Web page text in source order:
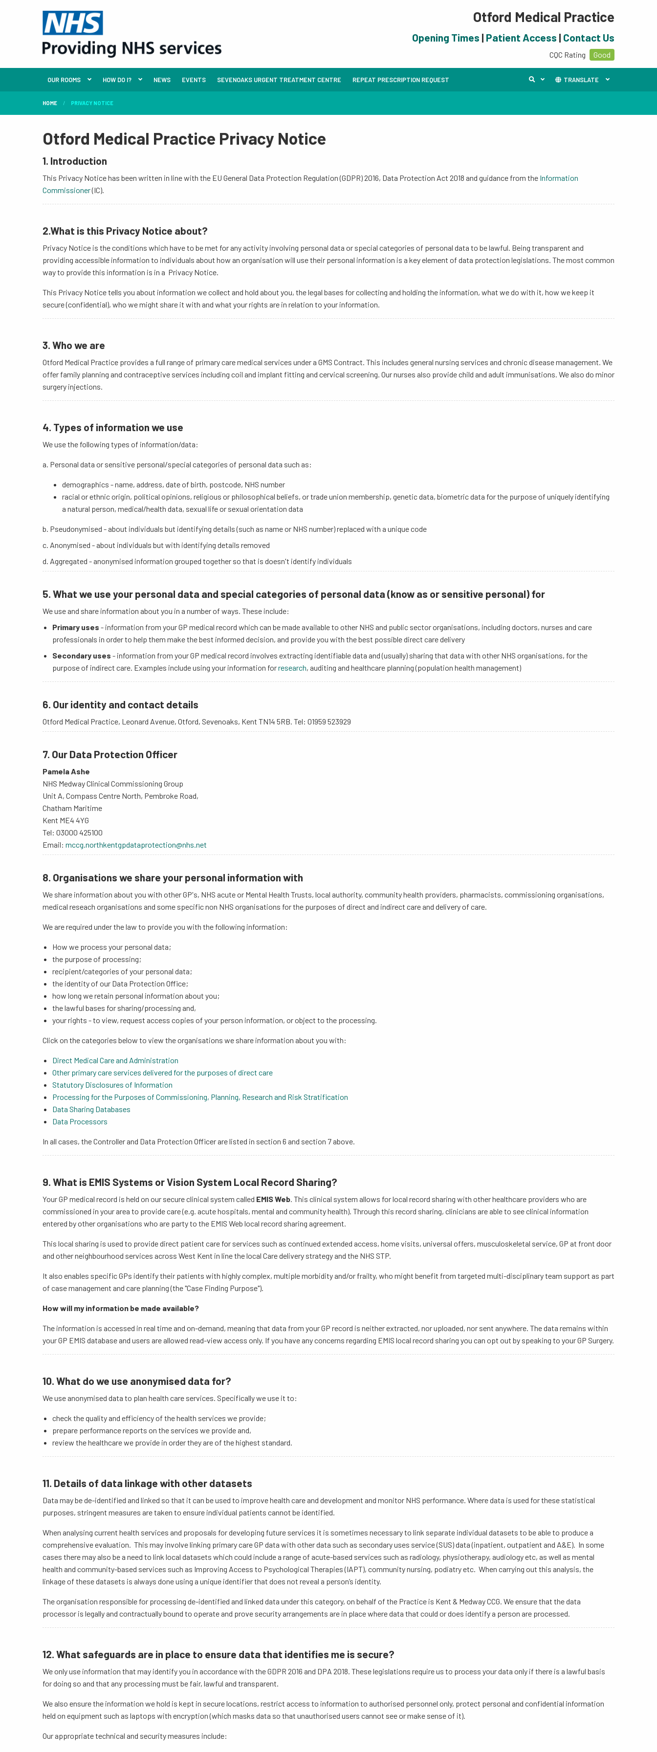
Otford Medical Practice
Opening Times | Patient Access | Contact Us
CQC Rating Good
OUR ROOMS HOW DO I? NEWS EVENTS SEVENOAKS URGENT TREATMENT CENTRE REPEAT PRESCRIPTION REQUEST TRANSLATE
HOME PRIVACY NOTICE
Otford Medical Practice Privacy Notice
1. Introduction
This Privacy Notice has been written in line with the EU General Data Protection Regulation (GDPR) 2016, Data Protection Act 2018 and guidance from the Information
Commissioner(IC).
2.What is this Privacy Notice about?
Privacy Notice is the conditions which have to be met for any activity involving personal data or special categories of personal data to be lawful. Being transparent and
providing accessible information to individuals about how an organisation will use their personal information is a key element of data protection legislations. The most common
way to provide this information is in a Privacy Notice.
This Privacy Notice tells you about information we collect and hold about you, the legal bases for collecting and holding the information, what we do with it, how we keep it
secure (confidential), who we might share it with and what your rights are in relation to your information.
3. Who we are
Otford Medical Practice provides a full range of primary care medical services under a GMS Contract. This includes general nursing services and chronic disease management. We
offer family planning and contraceptive services including coil and implant fitting and cervical screening. Our nurses also provide child and adult immunisations. We also do minor
surgery injections.
4. Types of information we use
We use the following types of information/data:
a. Personal data or sensitive personal/special categories of personal data such as:
demographics - name, address, date of birth, postcode, NHS number
racial or ethnic origin, political opinions, religious or philosophical beliefs, or trade union membership, genetic data, biometric data for the purpose of uniquely identifying
a natural person, medical/health data, sexual life or sexual orientation data
b. Pseudonymised - about individuals but identifying details (such as name or NHS number) replaced with a unique code
c. Anonymised - about individuals but with identifying details removed
d. Aggregated - anonymised information grouped together so that is doesn't identify individuals
5. What we use your personal data and special categories of personal data (know as or sensitive personal) for
We use and share information about you in a number of ways. These include:
Primary uses - information from your GP medical record which can be made available to other NHS and public sector organisations, including doctors, nurses and care
professionals in order to help them make the best informed decision, and provide you with the best possible direct care delivery
Secondary uses - information from your GP medical record involves extracting identifiable data and (usually) sharing that data with other NHS organisations, for the
purpose of indirect care. Examples include using your information forresearch, auditing and healthcare planning (population health management)
6. Our identity and contact details
Otford Medical Practice, Leonard Avenue, Otford, Sevenoaks, Kent TN14 5RB. Tel: 01959 523929
7. Our Data Protection Officer
Pamela Ashe
NHS Medway Clinical Commissioning Group
Unit A, Compass Centre North, Pembroke Road,
Chatham Maritime
Kent ME4 4YG
Tel: 03000 425100
Email: mccg.northkentgpdataprotection@nhs.net
8. Organisations we share your personal information with
We share information about you with other GP's, NHS acute or Mental Health Trusts, local authority, community health providers, pharmacists, commissioning organisations,
medical reseach organisations and some specific non NHS organisations for the purposes of direct and indirect care and delivery of care.
We are required under the law to provide you with the following information:
How we process your personal data;
the purpose of processing;
recipient/categories of your personal data;
the identity of our Data Protection Office;
how long we retain personal information about you;
the lawful bases for sharing/processing and,
your rights - to view, request access copies of your person information, or object to the processing.
Click on the categories below to view the organisations we share information about you with:
Direct Medical Care and Administration
Other primary care services delivered for the purposes of direct care
Statutory Disclosures of Information
Processing for the Purposes of Commissioning, Planning, Research and Risk Stratification
Data Sharing Databases
Data Processors
In all cases, the Controller and Data Protection Officer are listed in section 6 and section 7 above.
9. What is EMIS Systems or Vision System Local Record Sharing?
Your GP medical record is held on our secure clinical system called EMIS Web. This clinical system allows for local record sharing with other healthcare providers who are
commissioned in your area to provide care (e.g. acute hospitals, mental and community health). Through this record sharing, clinicians are able to see clinical information
entered by other organisations who are party to the EMIS Web local record sharing agreement.
This local sharing is used to provide direct patient care for services such as continued extended access, home visits, universal offers, musculoskeletal service, GP at front door
and other neighbourhood services across West Kent in line the local Care delivery strategy and the NHS STP.
It also enables specific GPs identify their patients with highly complex, multiple morbidity and/or frailty, who might benefit from targeted multi-disciplinary team support as part
of case management and care planning (the "Case Finding Purpose").
How will my information be made available?
The information is accessed in real time and on-demand, meaning that data from your GP record is neither extracted, nor uploaded, nor sent anywhere. The data remains within
your GP EMIS database and users are allowed read-view access only. If you have any concerns regarding EMIS local record sharing you can opt out by speaking to your GP Surgery.
10. What do we use anonymised data for?
We use anonymised data to plan health care services. Specifically we use it to:
check the quality and efficiency of the health services we provide;
prepare performance reports on the services we provide and,
review the healthcare we provide in order they are of the highest standard.
11. Details of data linkage with other datasets
Data may be de-identified and linked so that it can be used to improve health care and development and monitor NHS performance. Where data is used for these statistical
purposes, stringent measures are taken to ensure individual patients cannot be identified.
When analysing current health services and proposals for developing future services it is sometimes necessary to link separate individual datasets to be able to produce a
comprehensive evaluation. This may involve linking primary care GP data with other data such as secondary uses service (SUS) data (inpatient, outpatient and A&E). In some
cases there may also be a need to link local datasets which could include a range of acute-based services such as radiology, physiotherapy, audiology etc, as well as mental
health and community-based services such as Improving Access to Psychological Therapies (IAPT), community nursing, podiatry etc. When carrying out this analysis, the
linkage of these datasets is always done using a unique identifier that does not reveal a person’s identity.
The organisation responsible for processing de-identified and linked data under this category, on behalf of the Practice is Kent & Medway CCG. We ensure that the data
processor is legally and contractually bound to operate and prove security arrangements are in place where data that could or does identify a person are processed.
12. What safeguards are in place to ensure data that identifies me is secure?
We only use information that may identify you in accordance with the GDPR 2016 and DPA 2018. These legislations require us to process your data only if there is a lawful basis
for doing so and that any processing must be fair, lawful and transparent.
We also ensure the information we hold is kept in secure locations, restrict access to information to authorised personnel only, protect personal and confidential information
held on equipment such as laptops with encryption (which masks data so that unauthorised users cannot see or make sense of it).
Our appropriate technical and security measures include: